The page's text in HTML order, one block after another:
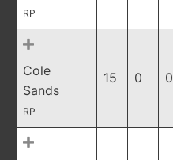
RP
Cole
Sands
RP
15 0 0